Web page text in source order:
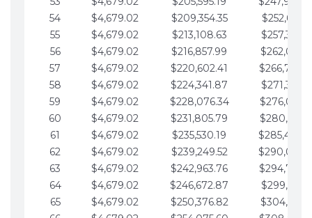
54
$4,679.02 $209,354.35
55
$4,679.02 $213,108.63
56
$4,679.02 $216,857.99
57
$4,679.02 $220,602.41
58
$4,679.02 $224,341.87
59
$4,679.02 $228,076.34
60
$4,679.02 $231,805.79
61
$4,679.02 $235,530.19
62
$4,679.02 $239,249.52
63
$4,679.02 $242,963.76
64
$4,679.02 $246,672.87
65
$4,679.02 $250,376.82